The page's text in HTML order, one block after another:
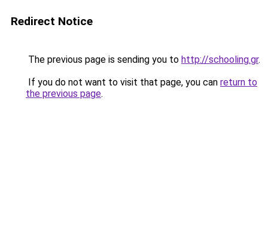
Redirect Notice
The previous page is sending you to http://schooling.gr.
If you do not want to visit that page, you can return to
the previous page.